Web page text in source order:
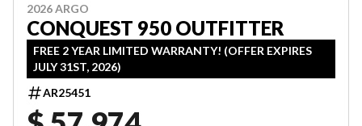
2026 ARGO
CONQUEST 950 OUTFITTER
FREE 2 YEAR LIMITED WARRANTY! (OFFER EXPIRES
JULY 31ST, 2026)
AR25451